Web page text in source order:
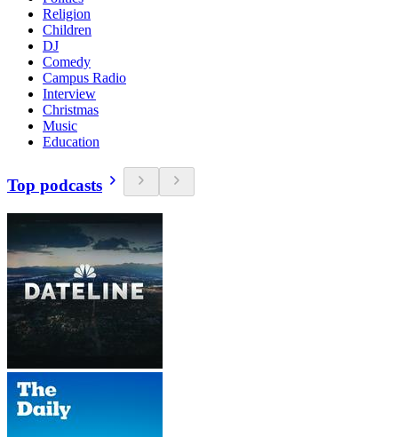
Religion
Children
DJ
Comedy
Campus Radio
Interview
Christmas
Music
Education
Top podcasts